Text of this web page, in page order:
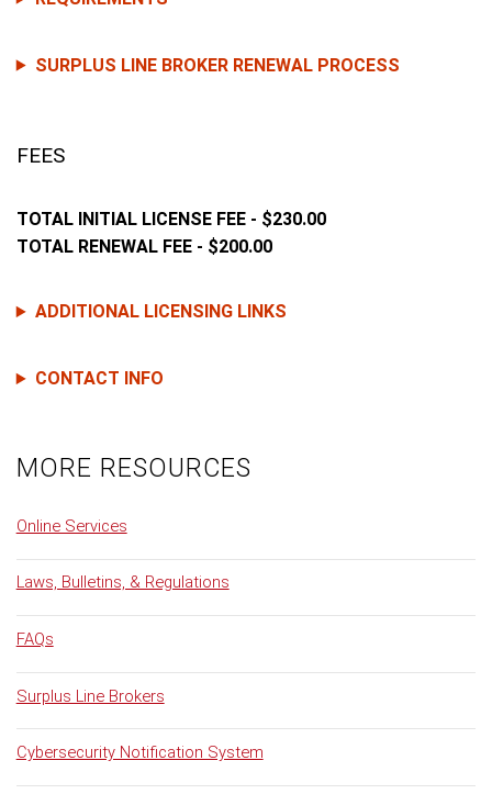
SURPLUS LINE BROKER RENEWAL PROCESS
FEES
TOTAL INITIAL LICENSE FEE - $230.00
TOTAL RENEWAL FEE - $200.00
ADDITIONAL LICENSING LINKS
CONTACT INFO
MORE RESOURCES
Online Services
Laws, Bulletins, & Regulations
FAQs
Surplus Line Brokers
Cybersecurity Notification System